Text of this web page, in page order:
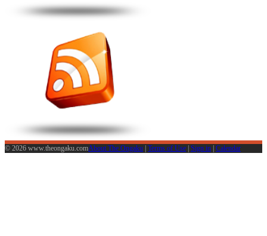
© 2026 www.theongaku.comAbout The Ongaku | Terms of Use | Sign in | Calendar